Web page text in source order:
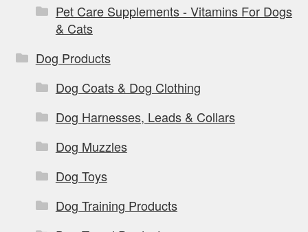
Pet Care Supplements - Vitamins For Dogs
& Cats
Dog Products
Dog Coats & Dog Clothing
Dog Harnesses, Leads & Collars
Dog Muzzles
Dog Toys
Dog Training Products